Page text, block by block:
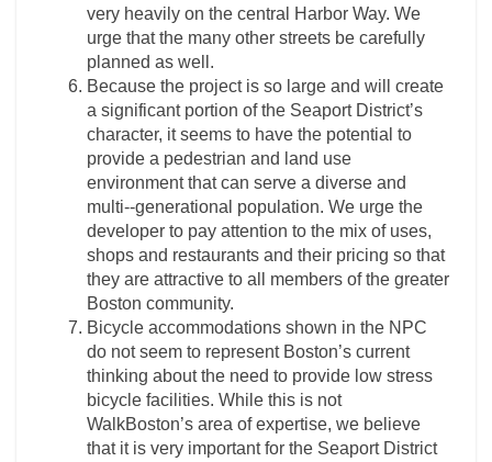
very heavily on the central Harbor Way. We
urge that the many other streets be carefully
planned as well.
Because the project is so large and will create
a significant portion of the Seaport District’s
character, it seems to have the potential to
provide a pedestrian and land use
environment that can serve a diverse and
multi-­‐generational population. We urge the
developer to pay attention to the mix of uses,
shops and restaurants and their pricing so that
they are attractive to all members of the greater
Boston community.
Bicycle accommodations shown in the NPC
do not seem to represent Boston’s current
thinking about the need to provide low stress
bicycle facilities. While this is not
WalkBoston’s area of expertise, we believe
that it is very important for the Seaport District